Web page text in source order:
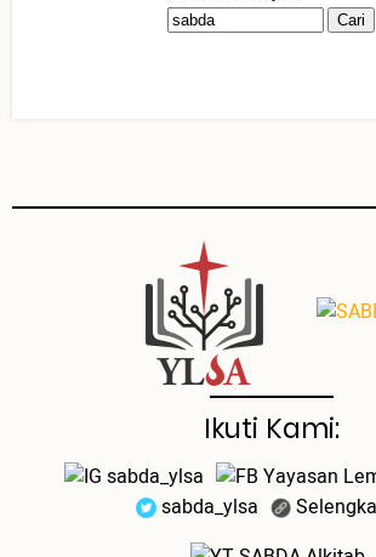
Ikuti Kami:
sabda_ylsa
Yayasan
sabda_ylsa